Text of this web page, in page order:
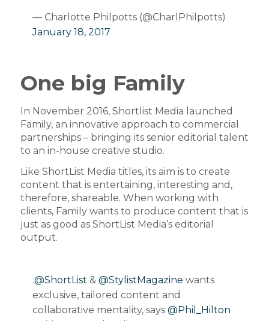
— Charlotte Philpotts (@CharlPhilpotts)
January 18, 2017
One big Family
In November 2016, Shortlist Media launched
Family, an innovative approach to commercial
partnerships – bringing its senior editorial talent
to an in-house creative studio.
Like ShortList Media titles, its aim is to create
content that is entertaining, interesting and,
therefore, shareable. When working with
clients, Family wants to produce content that is
just as good as ShortList Media’s editorial
output.
.@ShortList & @StylistMagazine wants
exclusive, tailored content and
collaborative mentality, says @Phil_Hilton